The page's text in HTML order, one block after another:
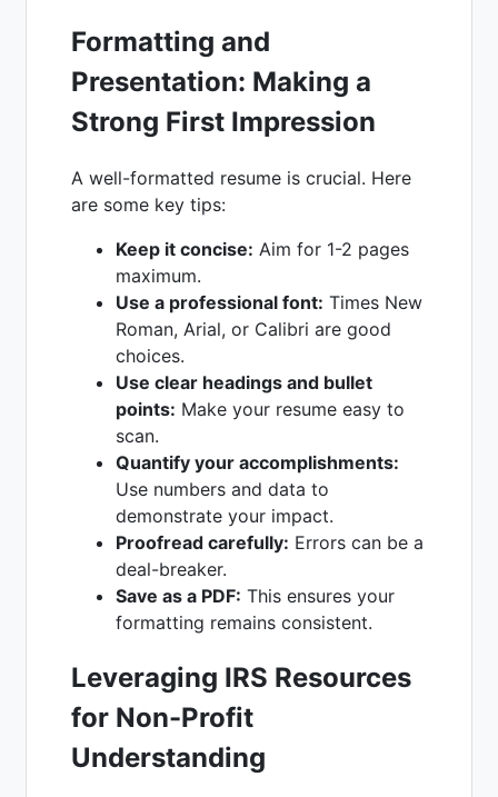
Formatting and
Presentation: Making a
Strong First Impression
A well-formatted resume is crucial. Here
are some key tips:
Keep it concise: Aim for 1-2 pages
maximum.
Use a professional font: Times New
Roman, Arial, or Calibri are good
choices.
Use clear headings and bullet
points: Make your resume easy to
scan.
Quantify your accomplishments:
Use numbers and data to
demonstrate your impact.
Proofread carefully: Errors can be a
deal-breaker.
Save as a PDF: This ensures your
formatting remains consistent.
Leveraging IRS Resources
for Non-Profit
Understanding